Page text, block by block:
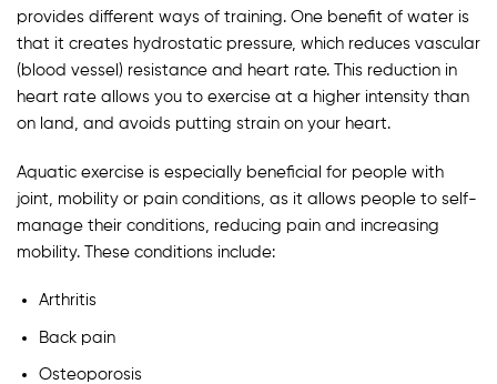
provides different ways of training. One benefit of water is
that it creates hydrostatic pressure, which reduces vascular
(blood vessel) resistance and heart rate. This reduction in
heart rate allows you to exercise at a higher intensity than
on land, and avoids putting strain on your heart.
Aquatic exercise is especially beneficial for people with
joint, mobility or pain conditions, as it allows people to self-
manage their conditions, reducing pain and increasing
mobility. These conditions include:
Arthritis
Back pain
Osteoporosis